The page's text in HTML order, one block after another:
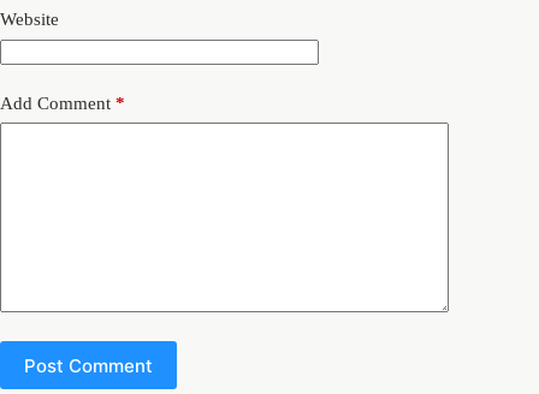
Website
Add Comment *
Post Comment